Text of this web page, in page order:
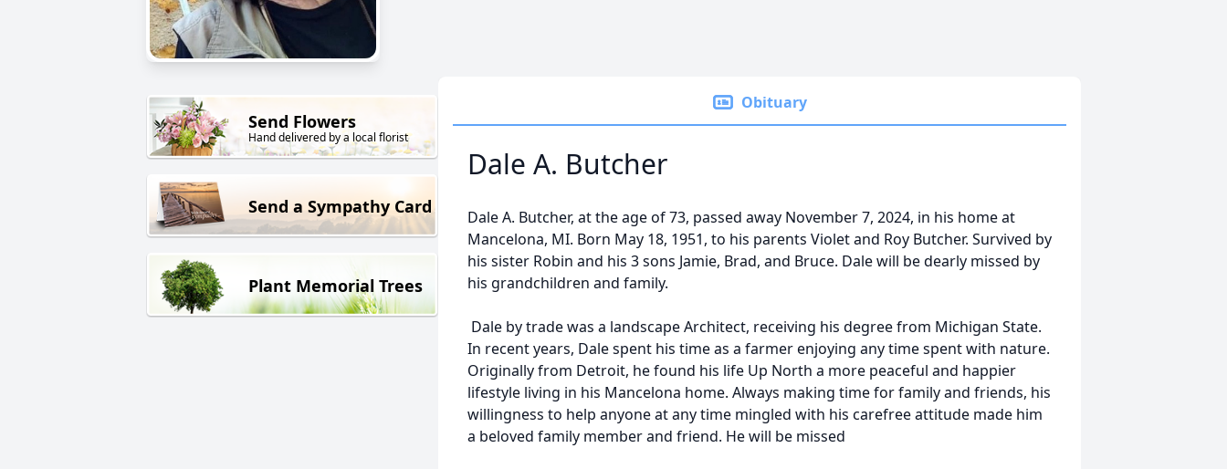
Send Flowers
Hand delivered by a local florist
Send a Sympathy Card
Plant Memorial Trees
Obituary
Dale A. Butcher
Dale A. Butcher, at the age of 73, passed away November 7, 2024, in his home at
Mancelona, MI. Born May 18, 1951, to his parents Violet and Roy Butcher. Survived by
his sister Robin and his 3 sons Jamie, Brad, and Bruce. Dale will be dearly missed by
his grandchildren and family.
Dale by trade was a landscape Architect, receiving his degree from Michigan State.
In recent years, Dale spent his time as a farmer enjoying any time spent with nature.
Originally from Detroit, he found his life Up North a more peaceful and happier
lifestyle living in his Mancelona home. Always making time for family and friends, his
willingness to help anyone at any time mingled with his carefree attitude made him
a beloved family member and friend. He will be missed